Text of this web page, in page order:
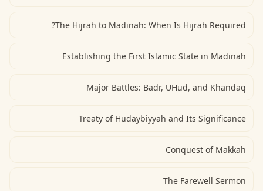
The Hijrah to Madinah: When Is Hijrah Required?
Establishing the First Islamic State in Madinah
Major Battles: Badr, UHud, and Khandaq
Treaty of Hudaybiyyah and Its Significance
Conquest of Makkah
The Farewell Sermon